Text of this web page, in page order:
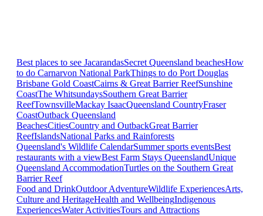
Best places to see JacarandasSecret Queensland beachesHow
to do Carnarvon National ParkThings to do Port Douglas
Brisbane Gold CoastCairns & Great Barrier ReefSunshine
CoastThe WhitsundaysSouthern Great Barrier
ReefTownsvilleMackay IsaacQueensland CountryFraser
CoastOutback Queensland
BeachesCitiesCountry and OutbackGreat Barrier
ReefIslandsNational Parks and Rainforests
Queensland's Wildlife CalendarSummer sports eventsBest
restaurants with a viewBest Farm Stays QueenslandUnique
Queensland AccommodationTurtles on the Southern Great
Barrier Reef
Food and DrinkOutdoor AdventureWildlife ExperiencesArts,
Culture and HeritageHealth and WellbeingIndigenous
ExperiencesWater ActivitiesTours and Attractions